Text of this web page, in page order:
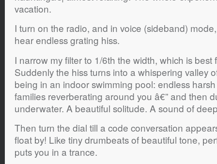
vacation.
I turn on the radio, and in voice (sideband)
hear endless grating hiss.
I narrow my filter to 1/6th the width, which is best
Suddenly the hiss turns into a whispering valley
being in an indoor swimming pool: endless
families reverberating around you â€” and then
underwater. A beautiful solitude. A sound of
Then turn the dial till a code conversation
float by! Like tiny drumbeats of beautiful tone,
puts you in a trance.